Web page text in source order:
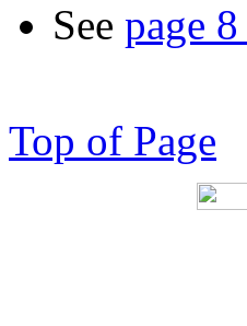
See page
Top of Page